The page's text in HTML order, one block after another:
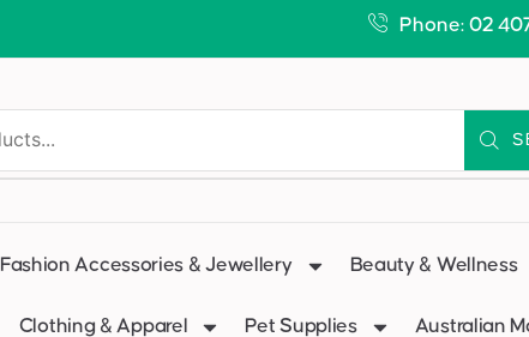
Phone: 02
Fashion Accessories & Jewellery Beauty & Wellness
Clothing & Apparel Pet Supplies Australian